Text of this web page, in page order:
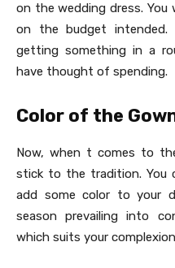
on the wedding dress. You
on the budget intended.
getting something in a
have thought of spending.
Color of the
Now, when t comes to
stick to the tradition. You
add some color to your
season prevailing into
which suits your